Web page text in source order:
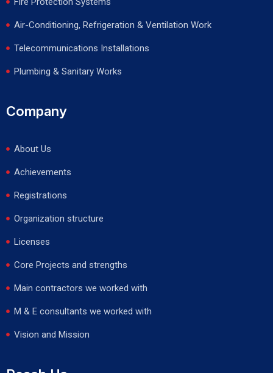
Air-Conditioning, Refrigeration & Ventilation Work
Telecommunications Installations
Plumbing & Sanitary Works
Company
About Us
Achievements
Registrations
Organization structure
Licenses
Core Projects and strengths
Main contractors we worked with
M & E consultants we worked with
Vision and Mission